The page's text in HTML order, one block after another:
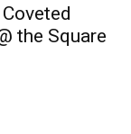
the Square